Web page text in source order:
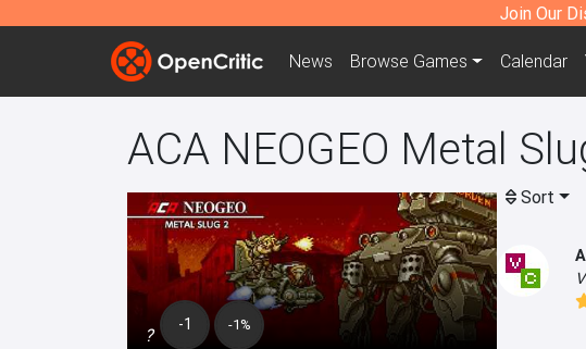
Join Our
News Browse Games Calendar
ACA NEOGEO Metal
? -1 -1%
Sort